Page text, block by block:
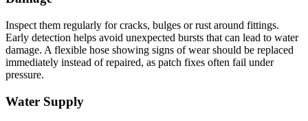
Inspect them regularly for cracks, bulges or rust around fittings.
Early detection helps avoid unexpected bursts that can lead to water
damage. A flexible hose showing signs of wear should be replaced
immediately instead of repaired, as patch fixes often fail under
pressure.
Water Supply